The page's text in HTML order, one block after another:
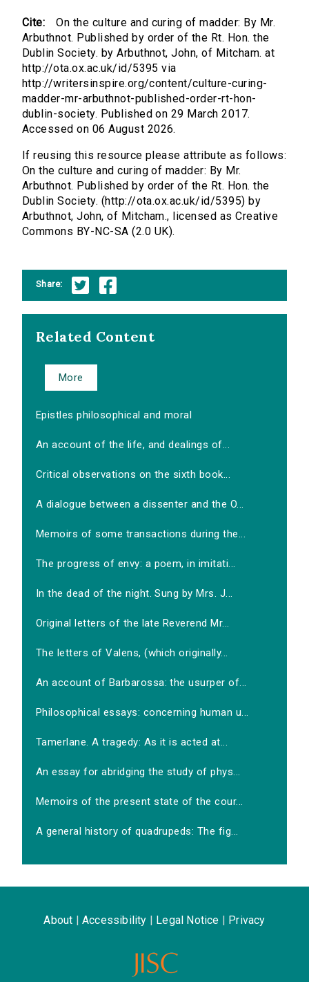
Cite:
On the culture and curing of madder: By Mr.
Arbuthnot. Published by order of the Rt. Hon. the
Dublin Society. by Arbuthnot, John, of Mitcham. at
http://ota.ox.ac.uk/id/5395 via
http://writersinspire.org/content/culture-curing-
madder-mr-arbuthnot-published-order-rt-hon-
dublin-society. Published on 29 March 2017.
Accessed on 06 August 2026.
If reusing this resource please attribute as follows:
On the culture and curing of madder: By Mr.
Arbuthnot. Published by order of the Rt. Hon. the
Dublin Society. (http://ota.ox.ac.uk/id/5395) by
Arbuthnot, John, of Mitcham., licensed as Creative
Commons BY-NC-SA (2.0 UK).
Share:
Related Content
More
Epistles philosophical and moral
An account of the life, and dealings of...
Critical observations on the sixth book...
A dialogue between a dissenter and the O...
Memoirs of some transactions during the...
The progress of envy: a poem, in imitati...
In the dead of the night. Sung by Mrs. J...
Original letters of the late Reverend Mr...
The letters of Valens, (which originally...
An account of Barbarossa: the usurper of...
Philosophical essays: concerning human u...
Tamerlane. A tragedy: As it is acted at...
An essay for abridging the study of phys...
Memoirs of the present state of the cour...
A general history of quadrupeds: The fig...
About Accessibility Legal Notice Privacy